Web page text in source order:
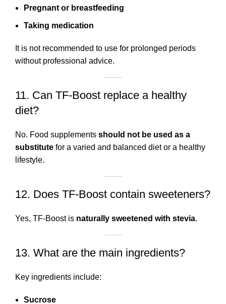
Pregnant or breastfeeding
Taking medication
It is not recommended to use for prolonged periods
without professional advice.
11. Can TF-Boost replace a healthy
diet?
No. Food supplements should not be used as a
substitute for a varied and balanced diet or a healthy
lifestyle.
12. Does TF-Boost contain sweeteners?
Yes, TF-Boost is naturally sweetened with stevia.
13. What are the main ingredients?
Key ingredients include:
Sucrose